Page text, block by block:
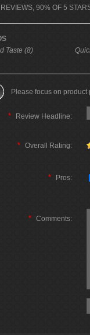
90% OF 5
Taste (8)
Please focus on
* Review Headline:
* Overall Rating:
* Pros:
* Comments: